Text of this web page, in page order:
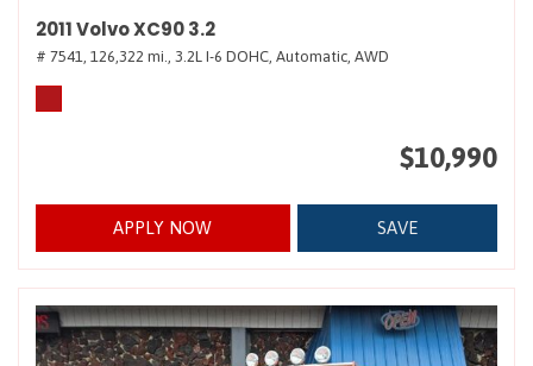
2011 Volvo XC90 3.2
# 7541, 126,322 mi., 3.2L I-6 DOHC, Automatic, AWD
$10,990
APPLY NOW SAVE